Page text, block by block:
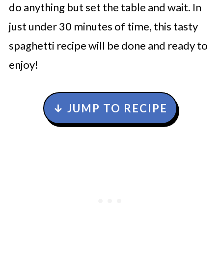
do anything but set the table and wait. In
just under 30 minutes of time, this tasty
spaghetti recipe will be done and ready to
enjoy!
↓ JUMP TO RECIPE